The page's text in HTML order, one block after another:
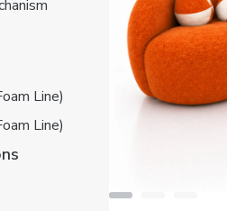
Line)
Line)